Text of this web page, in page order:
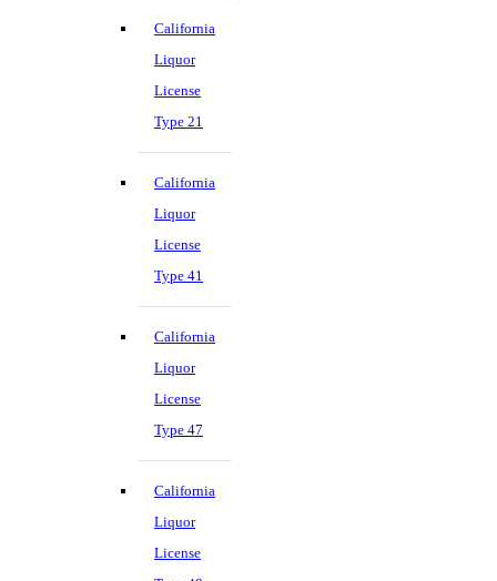
California
Liquor
License
Type 21
California
Liquor
License
Type 41
California
Liquor
License
Type 47
California
Liquor
License